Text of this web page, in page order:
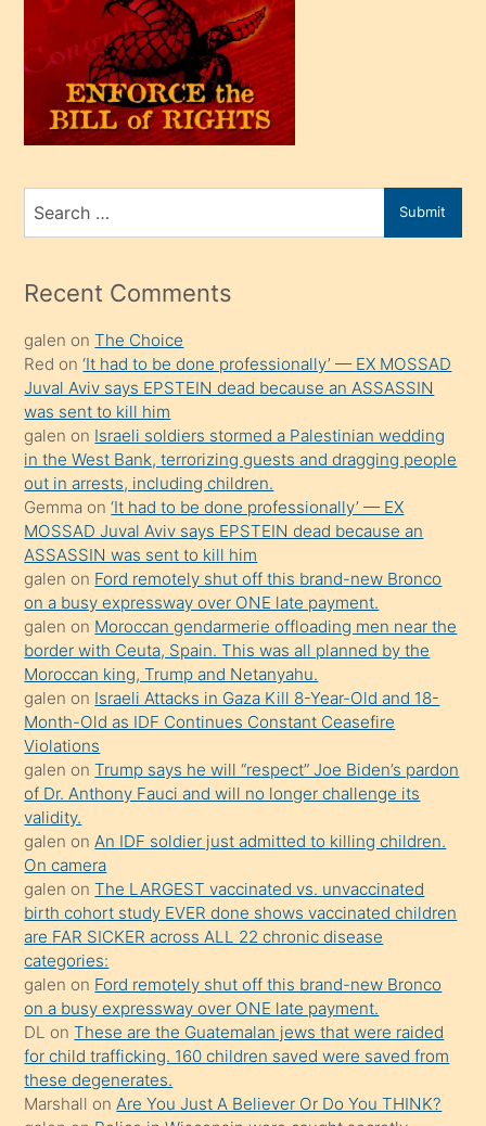
olunca
kendi
üvey
oğlunu
sahiplenir
bir
porno
mesafeye
onunla
ilgilenmek
ister
Uzun
bir
süredir
porno
sevgilisi
olmadığını
öğrenen
mature
daha
önce
seks
yaptığı
kızların
sikiş
kendisini
terk
ettiğini
söylemesi
üzerine
üvey
oğlunun
porno
yapmayı
Search
for
Submit
Recent Comments
galen onThe Choice
Red on‘It had to be done professionally’ — EX MOSSAD
Juval Aviv says EPSTEIN dead because an ASSASSIN
was sent to kill him
galen on Israeli soldiers stormed a Palestinian wedding
in the West Bank, terrorizing guests and dragging people
out in arrests, including children.
Gemma on‘It had to be done professionally’ — EX
MOSSAD Juval Aviv says EPSTEIN dead because an
ASSASSIN was sent to kill him
galen on Ford remotely shut off this brand-new Bronco
on a busy expressway over ONE late payment.
galen on Moroccan gendarmerie offloading men near the
border with Ceuta, Spain. This was all planned by the
Moroccan king, Trump and Netanyahu.
galen on Israeli Attacks in Gaza Kill 8-Year-Old and 18-
Month-Old as IDF Continues Constant Ceasefire
Violations
galen onTrump says he will “respect” Joe Biden’s pardon
of Dr. Anthony Fauci and will no longer challenge its
validity.
galen on An IDF soldier just admitted to killing children.
On camera
galen onThe LARGEST vaccinated vs. unvaccinated
birth cohort study EVER done shows vaccinated children
are FAR SICKER across ALL 22 chronic disease
categories:
galen on Ford remotely shut off this brand-new Bronco
on a busy expressway over ONE late payment.
DL onThese are the Guatemalan jews that were raided
for child trafficking. 160 children saved were saved from
these degenerates.
Marshall on Are You Just A Believer Or Do You THINK?